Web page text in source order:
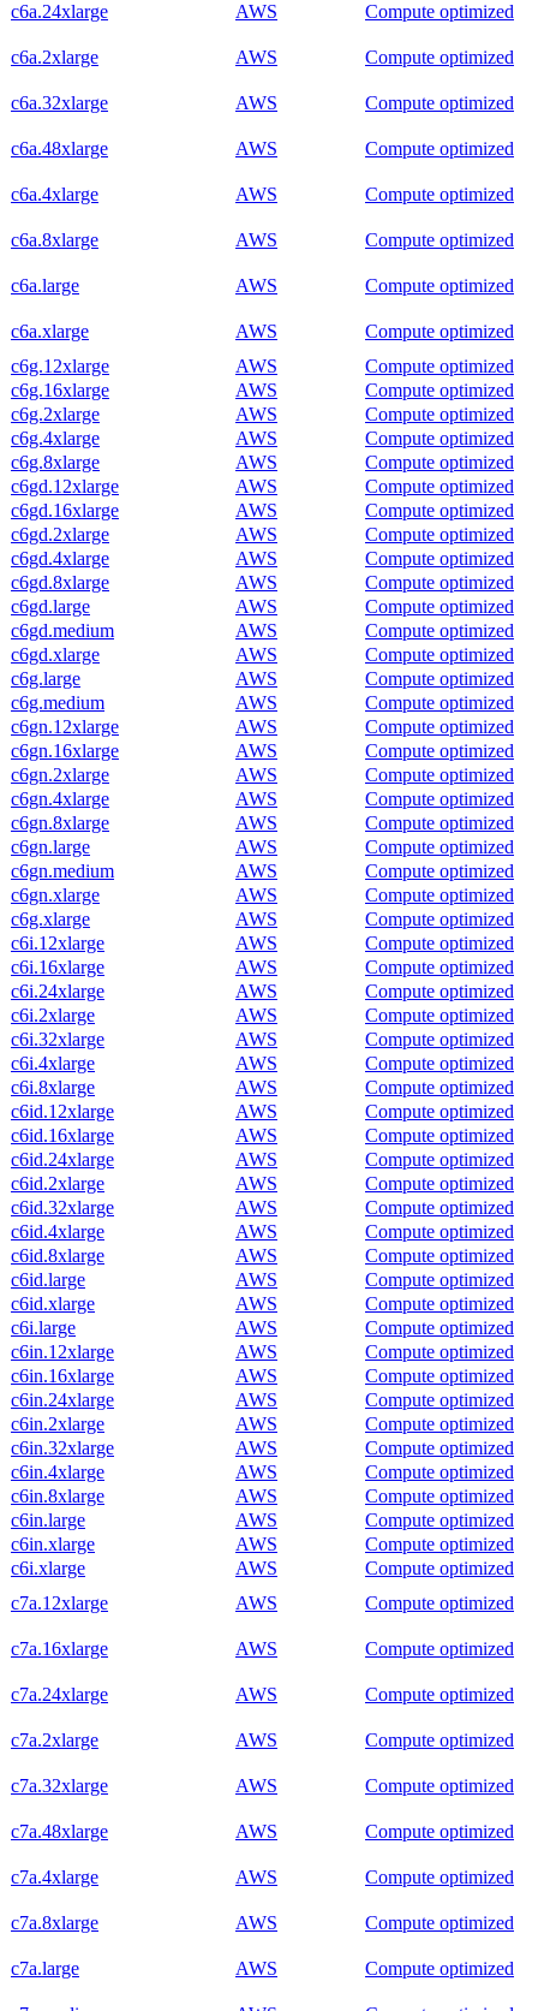
c6a.24xlarge AWS Compute optimized
c6a.2xlarge AWS Compute optimized
c6a.32xlarge AWS Compute optimized
c6a.48xlarge AWS Compute optimized
c6a.4xlarge AWS Compute optimized
c6a.8xlarge AWS Compute optimized
c6a.large AWS Compute optimized
c6a.xlarge AWS
Compute optimized
c6g.12xlarge
AWS
Compute optimized
c6g.16xlarge
AWS
Compute optimized
c6g.2xlarge
AWS
Compute optimized
c6g.4xlarge
AWS
Compute optimized
c6g.8xlarge
AWS
Compute optimized
c6gd.12xlarge
AWS
Compute optimized
c6gd.16xlarge
AWS
Compute optimized
c6gd.2xlarge
AWS
Compute optimized
c6gd.4xlarge
AWS
Compute optimized
c6gd.8xlarge
AWS
Compute optimized
c6gd.large
AWS
Compute optimized
c6gd.medium
AWS
Compute optimized
c6gd.xlarge
AWS
Compute optimized
c6g.large
AWS
Compute optimized
c6g.medium
AWS
Compute optimized
c6gn.12xlarge
AWS
Compute optimized
c6gn.16xlarge
AWS
Compute optimized
c6gn.2xlarge
AWS
Compute optimized
c6gn.4xlarge
AWS
Compute optimized
c6gn.8xlarge
AWS
Compute optimized
c6gn.large
AWS
Compute optimized
c6gn.medium
AWS
Compute optimized
c6gn.xlarge
AWS
Compute optimized
c6g.xlarge
AWS
Compute optimized
c6i.12xlarge
AWS
Compute optimized
c6i.16xlarge
AWS
Compute optimized
c6i.24xlarge
AWS
Compute optimized
c6i.2xlarge
AWS
Compute optimized
c6i.32xlarge
AWS
Compute optimized
c6i.4xlarge
AWS
Compute optimized
c6i.8xlarge
AWS
Compute optimized
c6id.12xlarge
AWS
Compute optimized
c6id.16xlarge
AWS
Compute optimized
c6id.24xlarge
AWS
Compute optimized
c6id.2xlarge
AWS
Compute optimized
c6id.32xlarge
AWS
Compute optimized
c6id.4xlarge
AWS
Compute optimized
c6id.8xlarge
AWS
Compute optimized
c6id.large
AWS
Compute optimized
c6id.xlarge
AWS
Compute optimized
c6i.large
AWS
Compute optimized
c6in.12xlarge
AWS
Compute optimized
c6in.16xlarge
AWS
Compute optimized
c6in.24xlarge
AWS
Compute optimized
c6in.2xlarge
AWS
Compute optimized
c6in.32xlarge
AWS
Compute optimized
c6in.4xlarge
AWS
Compute optimized
c6in.8xlarge
AWS
Compute optimized
c6in.large
AWS
Compute optimized
c6in.xlarge
AWS
Compute optimized
c6i.xlarge
AWS
Compute optimized
c7a.12xlarge
AWS Compute optimized
c7a.16xlarge AWS Compute optimized
c7a.24xlarge AWS Compute optimized
c7a.2xlarge AWS Compute optimized
c7a.32xlarge AWS Compute optimized
c7a.48xlarge AWS Compute optimized
c7a.4xlarge AWS Compute optimized
c7a.8xlarge AWS Compute optimized
c7a.large AWS Compute optimized